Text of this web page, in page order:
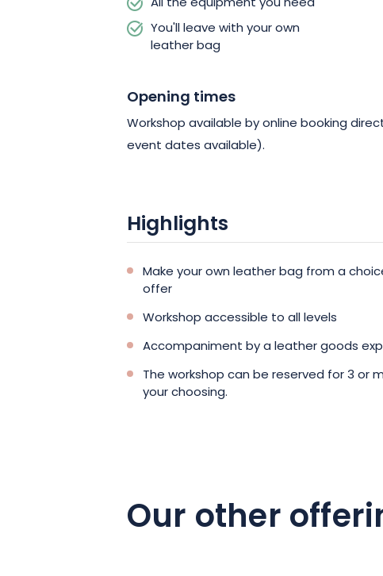
You'll leave with your own
leather bag
Opening times
Workshop available by online booking
event dates available).
Highlights
Make your own leather bag from a
offer
Workshop accessible to all levels
Accompaniment by a leather goods
The workshop can be reserved for 3 or
your choosing.
Our other